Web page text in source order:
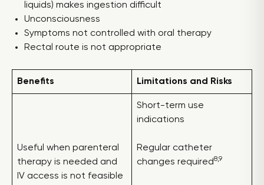
liquids) makes ingestion difficult
Unconsciousness
Symptoms not controlled with oral therapy
Rectal route is not appropriate
Benefits Limitations and Risks
Useful when parenteral
therapy is needed and
IV access is not feasible
Short-term use
indications
Regular catheter
changes required8,9